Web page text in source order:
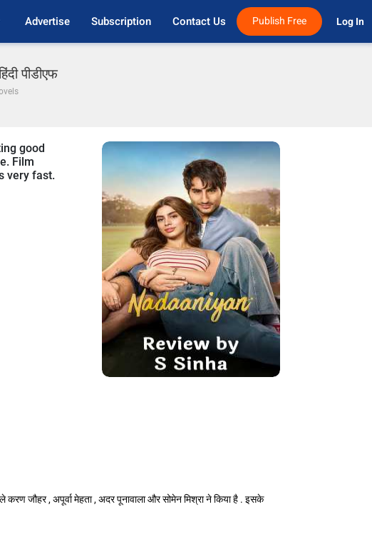
Advertise Subscription Contact Us Publish Free Log In
पीडीएफ
good
Film
very fast.
करण जौहर , अपूर्वा मेहता , अदर पूनावाला और सोमेन मिश्रा ने किया है . इसके